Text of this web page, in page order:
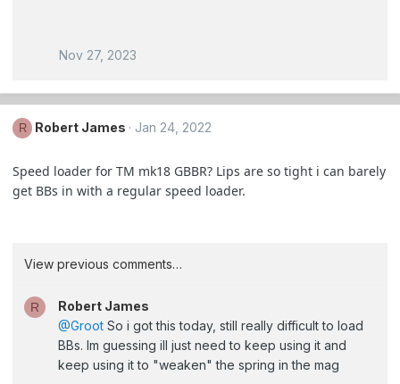
Nov 27, 2023
R Robert James Jan 24, 2022
Speed loader for TM mk18 GBBR? Lips are so tight i can barely
get BBs in with a regular speed loader.
View previous comments…
R
Robert James
@Groot So i got this today, still really difficult to load
BBs. Im guessing ill just need to keep using it and
keep using it to "weaken" the spring in the mag